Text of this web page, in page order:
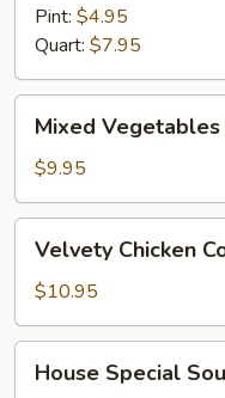
Soup
Pint: $4.95
Quart: $7.95
Vegetables
Bean
Curd
Soup
for
Mixed
$9.95
Chicken
Corn
Soup
for
Velvety Chicken
$10.95
Special
House Special